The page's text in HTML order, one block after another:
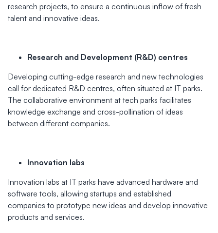
research projects, to ensure a continuous inflow of fresh
talent and innovative ideas.
Research and Development (R&D) centres
Developing cutting-edge research and new technologies
call for dedicated R&D centres, often situated at IT parks.
The collaborative environment at tech parks facilitates
knowledge exchange and cross-pollination of ideas
between different companies.
Innovation labs
Innovation labs at IT parks have advanced hardware and
software tools, allowing startups and established
companies to prototype new ideas and develop innovative
products and services.